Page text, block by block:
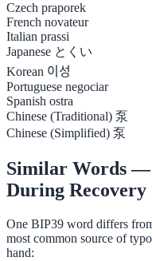
Czech praporek
French novateur
Italian prassi
Japanese とくい
Korean 이성
Portuguese negociar
Spanish ostra
Chinese (Traditional) 泵
Chinese (Simplified) 泵
Similar Words
During Recovery
One BIP39 word differs
most common source of
hand: